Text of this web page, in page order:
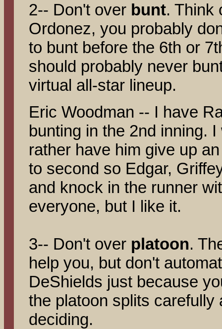
2-- Don't over bunt. Think
Ordonez, you probably
to bunt before the 6th or
should probably never
virtual all-star lineup.
Eric Woodman -- I have
bunting in the 2nd inning. I
rather have him give up
to second so Edgar,
and knock in the runner
everyone, but I like it.
3-- Don't over platoon.
help you, but don't
DeShields just because
the platoon splits carefully
deciding.